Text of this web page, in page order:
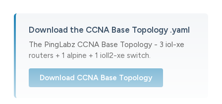
Download the CCNA Base Topology .yaml
The PingLabz CCNA Base Topology - 3 iol-xe
routers + 1 alpine + 1 ioll2-xe switch.
Download CCNA Base Topology